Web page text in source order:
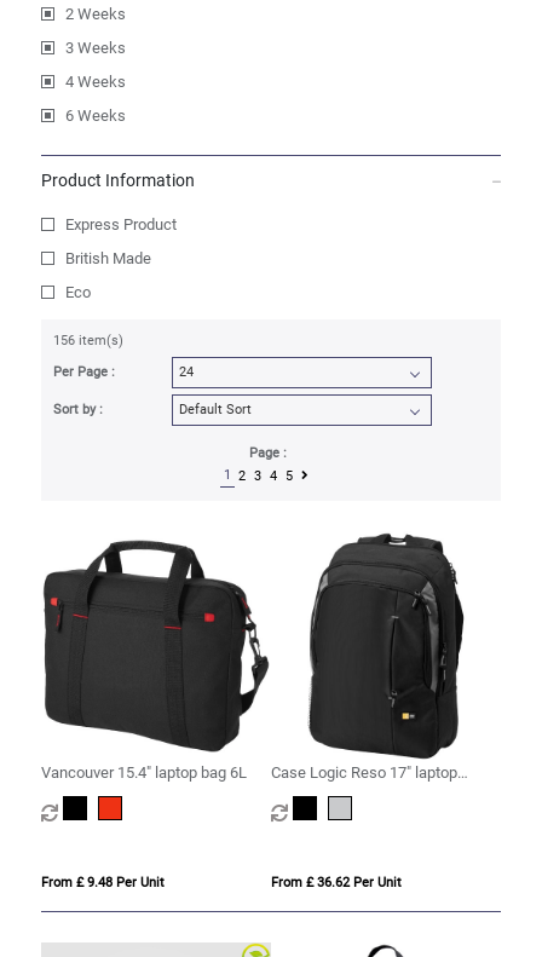
2 Weeks
3 Weeks
4 Weeks
6 Weeks
Product Information
Express Product
British Made
Eco
156 item(s)
Per Page :
Sort by :
Page :
1
2 3 4 5
Vancouver 15.4" laptop bag 6L
From £ 9.48 Per Unit
Case Logic Reso 17" laptop
backpack 25L
From £ 36.62 Per Unit